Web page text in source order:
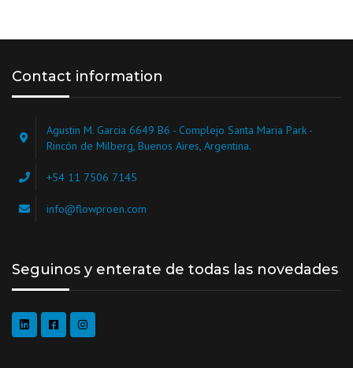
Contact information
Agustin M. Garcia 6649 B6 - Complejo Santa Maria Park -
Rincón de Milberg, Buenos Aires, Argentina.
+54 11 7506 7145
info@flowproen.com
Seguinos y enterate de todas las novedades